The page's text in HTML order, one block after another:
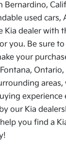
Bernardino,
used cars,
Kia dealer with
you. Be sure
your
Ontario,
areas,
experience
our Kia
you find a